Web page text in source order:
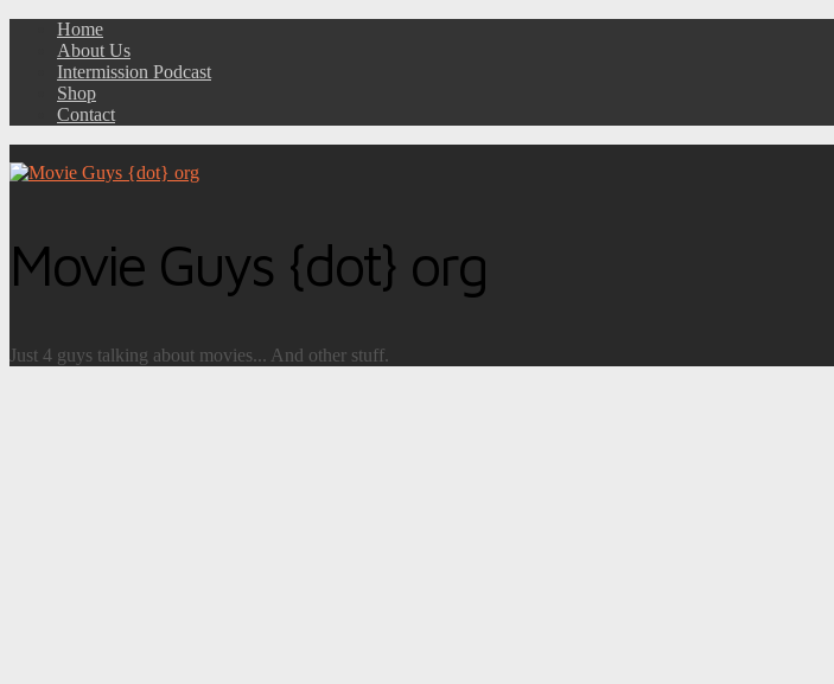
Home
About Us
Intermission Podcast
Shop
Contact
Movie Guys {dot} org
Just 4 guys talking about movies... And other stuff.